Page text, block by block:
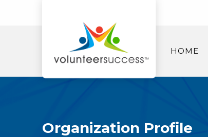
HOME
Organization Profile